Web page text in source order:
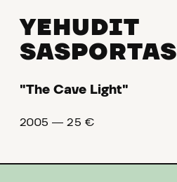
YEHUDIT
SASPORTAS
"The Cave Light"
2005 ― 25 €